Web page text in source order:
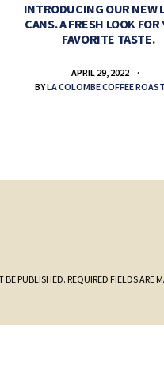
INTRODUCING OUR NEW
CANS. A FRESH LOOK FOR
FAVORITE TASTE.
APRIL 29, 2022
BYLA COLOMBE COFFEE
BE PUBLISHED. REQUIRED FIELDS ARE